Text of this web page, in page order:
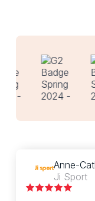
Anne-
Ji Sport